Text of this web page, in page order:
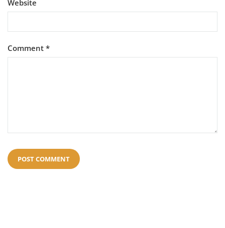
Website
Comment *